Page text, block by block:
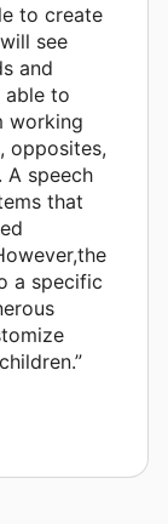
to create
see
and
able to
working
opposites,
A speech
that
a specific